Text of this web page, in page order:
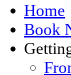
Home
Book